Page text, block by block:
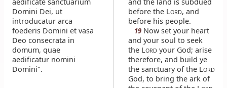
Domini Dei, ut
introducatur arca
foederis Domini et vasa
Deo consecrata in
domum, quae
aedificatur nomini
Domini".
before the LORD, and
before his people.
19 Now set your heart
and your soul to seek
the LORD your God; arise
therefore, and build ye
the sanctuary of the LORD
God, to bring the ark of